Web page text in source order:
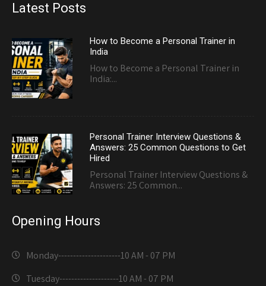
Latest Posts
How to Become a Personal Trainer in
India
How to Become a Personal Trainer in
India:...
Personal Trainer Interview Questions &
Answers: 25 Common Questions to Get
Hired
Personal Trainer Interview Questions &
Answers: 25 Common...
Opening Hours
Monday---------------------10 AM - 07 PM
Tuesday--------------------10 AM - 07 PM